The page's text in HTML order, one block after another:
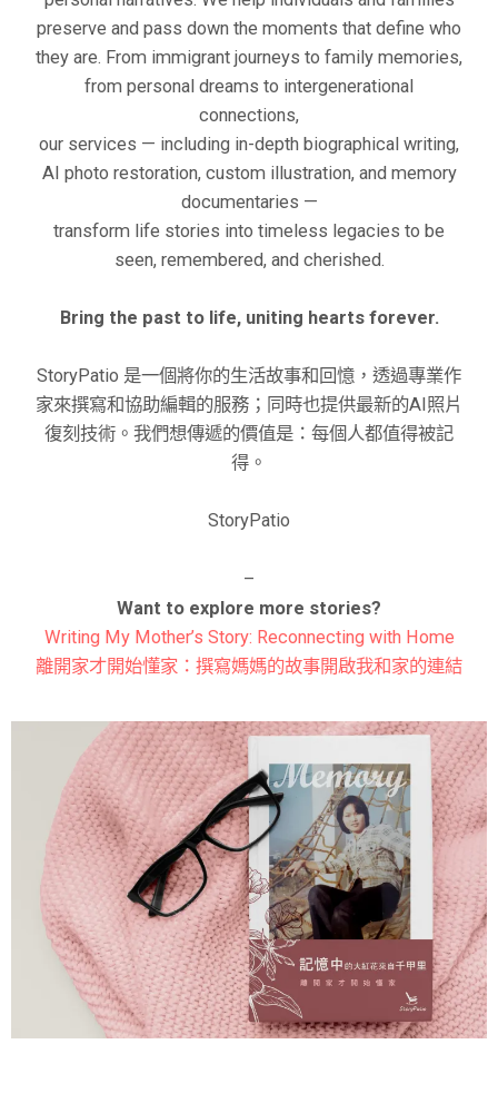
preserve and pass down the moments that define who
they are. From immigrant journeys to family memories,
from personal dreams to intergenerational
connections,
our services — including in-depth biographical writing,
AI photo restoration, custom illustration, and memory
documentaries —
transform life stories into timeless legacies to be
seen, remembered, and cherished.
Bring the past to life, uniting hearts forever.
StoryPatio 是一個將你的生活故事和回憶，透過專業作
家來撰寫和協助編輯的服務；同時也提供最新的AI照片
復刻技術。我們想傳遞的價值是：每個人都值得被記
得。
StoryPatio
–
Want to explore more stories?
Writing My Mother’s Story: Reconnecting with Home
離開家才開始懂家：撰寫媽媽的故事開啟我和家的連結